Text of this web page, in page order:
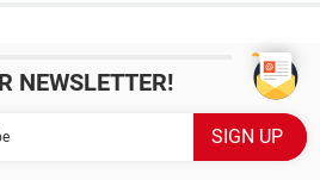
NEWSLETTER!